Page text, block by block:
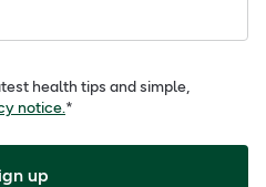
health tips and simple,
notice.*
up